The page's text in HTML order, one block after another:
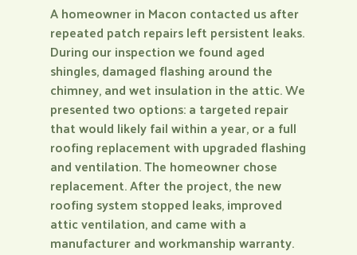
A homeowner in Macon contacted us after
repeated patch repairs left persistent leaks.
During our inspection we found aged
shingles, damaged flashing around the
chimney, and wet insulation in the attic. We
presented two options: a targeted repair
that would likely fail within a year, or a full
roofing replacement with upgraded flashing
and ventilation. The homeowner chose
replacement. After the project, the new
roofing system stopped leaks, improved
attic ventilation, and came with a
manufacturer and workmanship warranty.